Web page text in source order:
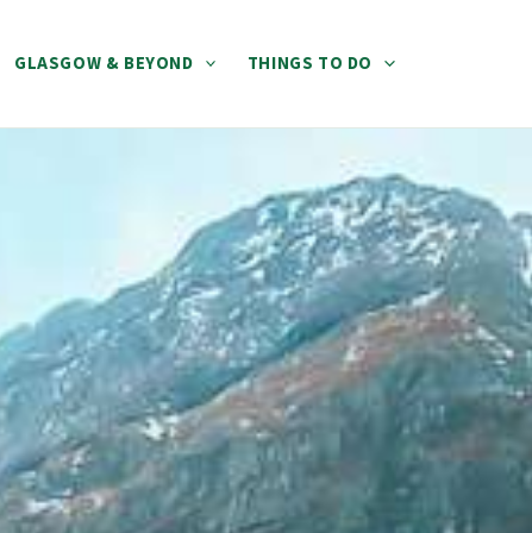
GLASGOW & BEYOND THINGS TO DO